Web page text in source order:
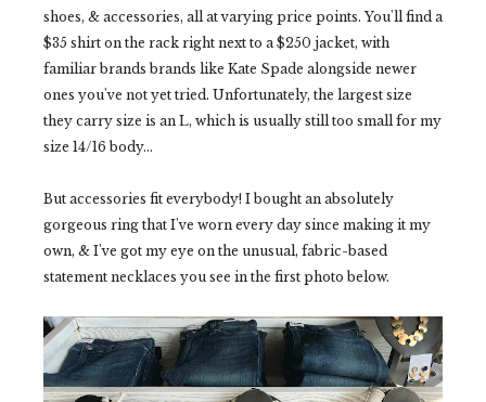
shoes, & accessories, all at varying price points. You'll find a
$35 shirt on the rack right next to a $250 jacket, with
familiar brands brands like Kate Spade alongside newer
ones you've not yet tried. Unfortunately, the largest size
they carry size is an L, which is usually still too small for my
size 14/16 body...
But accessories fit everybody! I bought an absolutely
gorgeous ring that I've worn every day since making it my
own, & I've got my eye on the unusual, fabric-based
statement necklaces you see in the first photo below.